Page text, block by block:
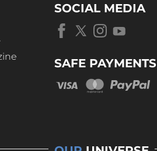
SOCIAL MEDIA
SAFE PAYMENTS